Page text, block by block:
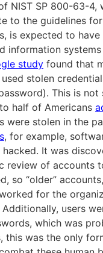
NIST SP 800-63-4,
to the guidelines
is expected to have
information
study found that
stolen
This is not
half of Americans
were stolen in the
, for example,
hacked. It was
review of accounts
so “older”
for the
Additionally, users
which was
this was the only